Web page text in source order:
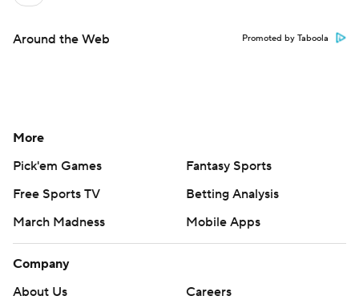
Around the Web Promoted by Taboola
More
Pick'em Games
Fantasy Sports
Free Sports TV
Betting Analysis
March Madness
Mobile Apps
Company
About Us
Careers